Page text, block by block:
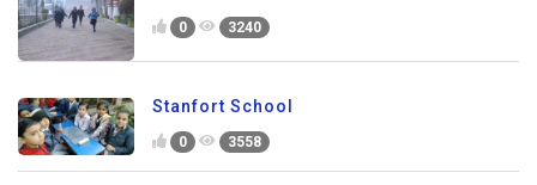
0 3240
Stanfort School
0 3558